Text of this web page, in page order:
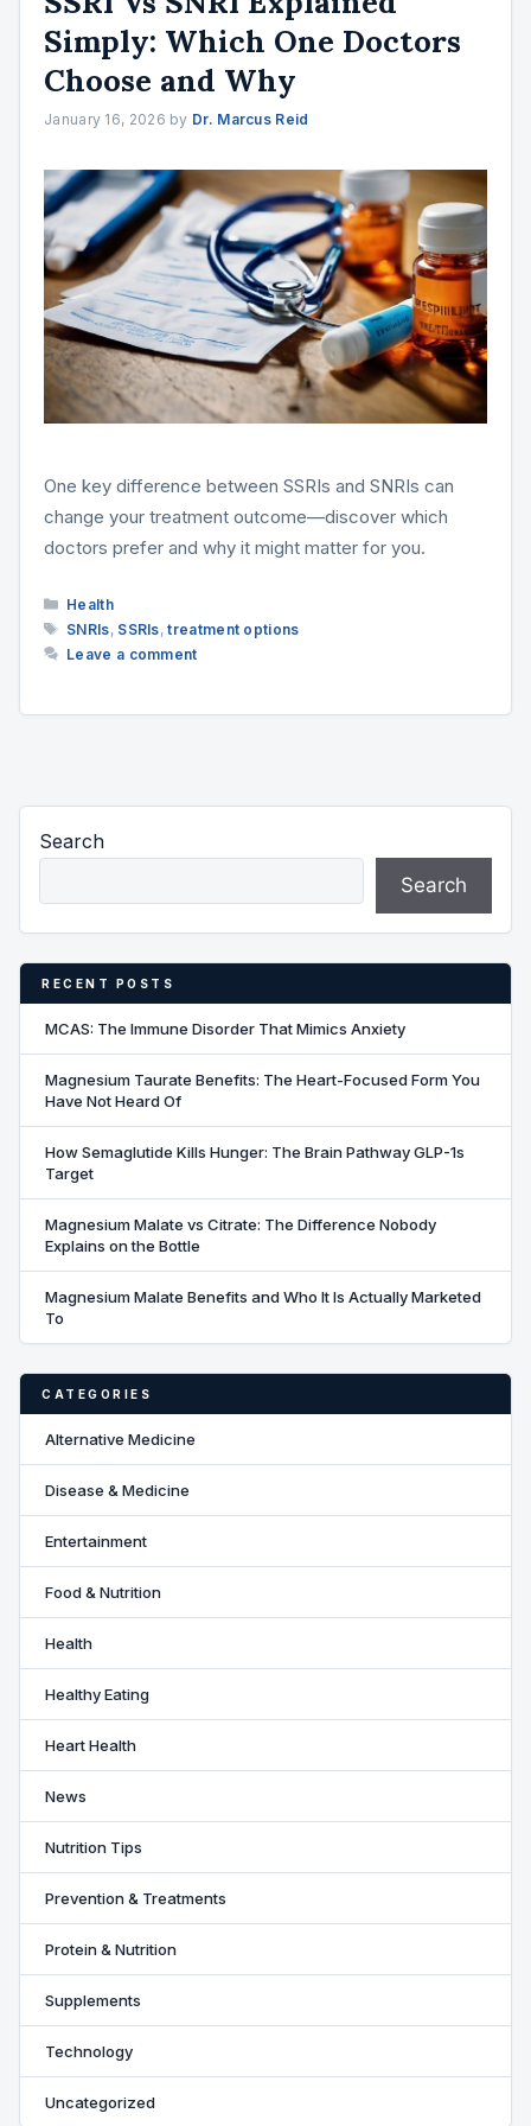
Simply: Which One Doctors
Choose and Why
January 16, 2026 by Dr. Marcus Reid
One key difference between SSRIs and SNRIs can
change your treatment outcome—discover which
doctors prefer and why it might matter for you.
Categories
Health
Tags
SNRIs, SSRIs,treatment options
Leave a comment
Search
Search
RECENT POSTS
MCAS: The Immune Disorder That Mimics Anxiety
Magnesium Taurate Benefits: The Heart-Focused Form You
Have Not Heard Of
How Semaglutide Kills Hunger: The Brain Pathway GLP-1s
Target
Magnesium Malate vs Citrate: The Difference Nobody
Explains on the Bottle
Magnesium Malate Benefits and Who It Is Actually Marketed
To
CATEGORIES
Alternative Medicine
Disease & Medicine
Entertainment
Food & Nutrition
Health
Healthy Eating
Heart Health
News
Nutrition Tips
Prevention & Treatments
Protein & Nutrition
Supplements
Technology
Uncategorized